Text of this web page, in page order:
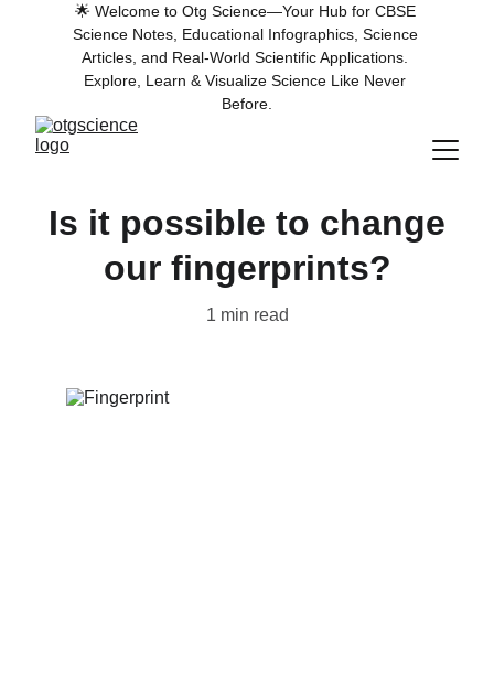
🌟 Welcome to Otg Science—Your Hub for CBSE
Science Notes, Educational Infographics, Science
Articles, and Real-World Scientific Applications.
Explore, Learn & Visualize Science Like Never
Before.
Is it possible to change
our fingerprints?
1 min read